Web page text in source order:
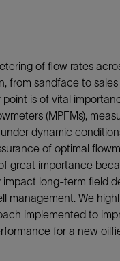
of flow rates
from sandface to
is of vital
(MPFMs),
dynamic
of optimal
great importance
long-term field
management. We
implemented to
for a new